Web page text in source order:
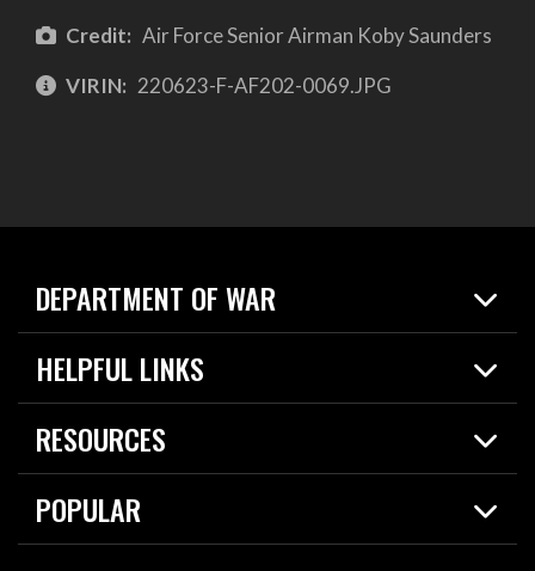
Credit: Air Force Senior Airman Koby Saunders
VIRIN: 220623-F-AF202-0069.JPG
DEPARTMENT OF WAR
Home
News
About
HELPFUL LINKS
Live Events
Today in DOW
For the Media
RESOURCES
Resources
Careers
POPULAR
2026 National Defense Strategy